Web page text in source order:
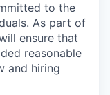
to the
As part of
ensure that
reasonable
and hiring